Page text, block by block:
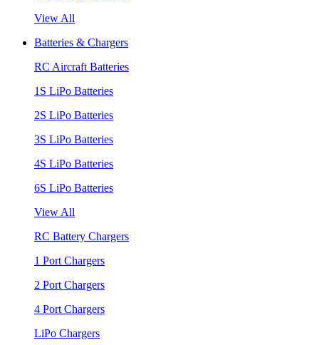
View All
Batteries & Chargers
RC Aircraft Batteries
1S LiPo Batteries
2S LiPo Batteries
3S LiPo Batteries
4S LiPo Batteries
6S LiPo Batteries
View All
RC Battery Chargers
1 Port Chargers
2 Port Chargers
4 Port Chargers
LiPo Chargers